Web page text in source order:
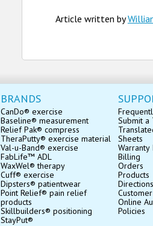
Article written by
BRANDS
CanDo® exercise
Baseline® measurement
Relief Pak® compress
TheraPutty® exercise material
Val-u-Band® exercise
FabLife™ ADL
WaxWel® therapy
Cuff® exercise
Dipsters® patientwear
Point Relief® pain relief
products
Skillbuilders® positioning
StayPut®
Submit a
Sheets
Billing
Orders
Products
Directions
Online
Policies